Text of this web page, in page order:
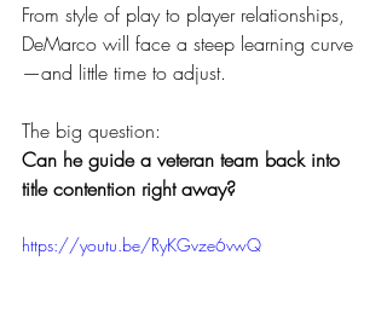
From style of play to player relationships,
DeMarco will face a steep learning curve
—and little time to adjust.
The big question:
Can he guide a veteran team back into
title contention right away?
https://youtu.be/RyKGvze6vwQ